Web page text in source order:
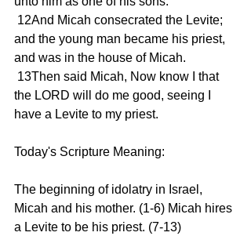
and the young man became his priest,
and was in the house of Micah.
the LORD will do me good, seeing I
have a Levite to my priest.
Today's Scripture Meaning:
The beginning of idolatry in Israel,
Micah and his mother. (1-6) Micah hires
a Levite to be his priest. (7-13)